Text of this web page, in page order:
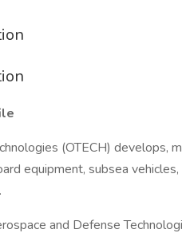
(OTECH) develops,
equipment, subsea
and Defense